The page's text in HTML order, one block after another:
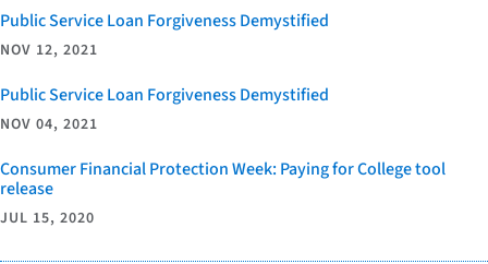
Public Service Loan Forgiveness Demystified
NOV 12, 2021
Public Service Loan Forgiveness Demystified
NOV 04, 2021
Consumer Financial Protection Week: Paying for College tool
release
JUL 15, 2020